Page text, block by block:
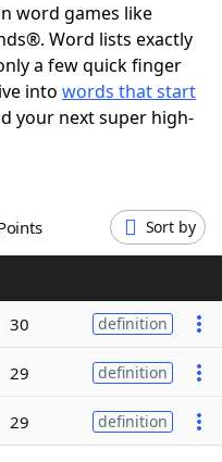
word games like
Word lists exactly
a few quick finger
into words that start
your next super high-
Points Sort by
30 definition
29 definition
29 definition